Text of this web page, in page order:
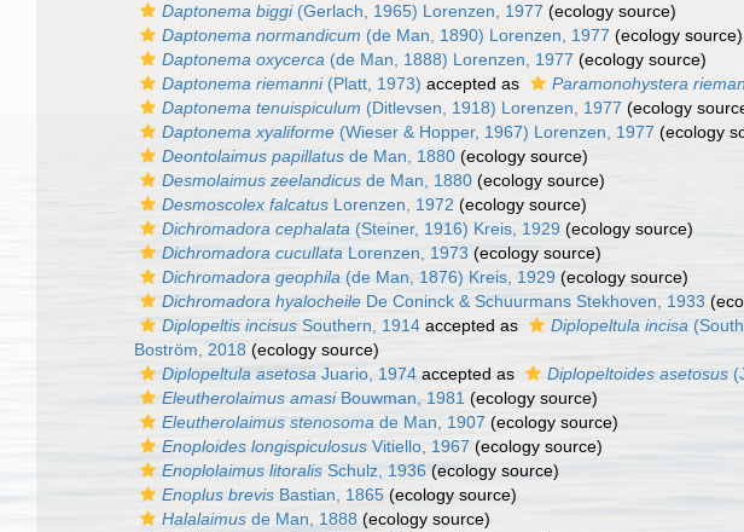
Daptonema biggi(Gerlach, 1965) Lorenzen, 1977 (ecology source)
Daptonema normandicum (de Man, 1890) Lorenzen, 1977 (ecology source)
Daptonema oxycerca (de Man, 1888) Lorenzen, 1977 (ecology source)
Daptonema riemanni(Platt, 1973) accepted as Paramonohystera
Daptonema tenuispiculum (Ditlevsen, 1918) Lorenzen, 1977 (ecology
Daptonema xyaliforme (Wieser & Hopper, 1967) Lorenzen, 1977 (ecology
Deontolaimus papillatus de Man, 1880 (ecology source)
Desmolaimus zeelandicus de Man, 1880 (ecology source)
Desmoscolex falcatus Lorenzen, 1972 (ecology source)
Dichromadora cephalata (Steiner, 1916) Kreis, 1929 (ecology source)
Dichromadora cucullata Lorenzen, 1973 (ecology source)
Dichromadora geophila (de Man, 1876) Kreis, 1929 (ecology source)
Dichromadora hyalocheile De Coninck & Schuurmans Stekhoven, 1933
Diplopeltis incisus Southern, 1914 accepted as Diplopeltula incisa
Boström, 2018 (ecology source)
Diplopeltula asetosa Juario, 1974 accepted as Diplopeltoides asetosus
Eleutherolaimus amasiBouwman, 1981 (ecology source)
Eleutherolaimus stenosoma de Man, 1907 (ecology source)
Enoploides longispiculosus Vitiello, 1967 (ecology source)
Enoplolaimus litoralis Schulz, 1936 (ecology source)
Enoplus brevis Bastian, 1865 (ecology source)
Halalaimus de Man, 1888 (ecology source)